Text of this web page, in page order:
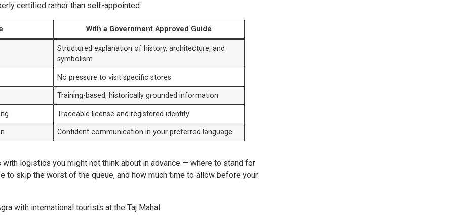
certified rather than self-appointed:
With a Government Approved Guide
Structured explanation of history, architecture, and
symbolism
No pressure to visit specific stores
Training-based, historically grounded information
Traceable license and registered identity
Confident communication in your preferred language
logistics you might not think about in advance — where to stand for
to skip the worst of the queue, and how much time to allow before your